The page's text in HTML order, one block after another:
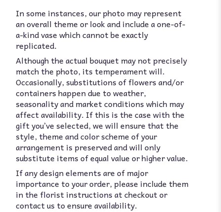
In some instances, our photo may represent
an overall theme or look and include a one-of-
a-kind vase which cannot be exactly
replicated.
Although the actual bouquet may not precisely
match the photo, its temperament will.
Occasionally, substitutions of flowers and/or
containers happen due to weather,
seasonality and market conditions which may
affect availability. If this is the case with the
gift you’ve selected, we will ensure that the
style, theme and color scheme of your
arrangement is preserved and will only
substitute items of equal value or higher value.
If any design elements are of major
importance to your order, please include them
in the florist instructions at checkout or
contact us to ensure availability.